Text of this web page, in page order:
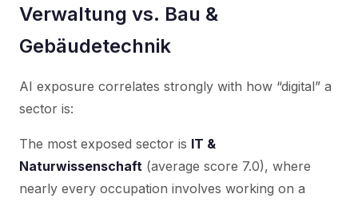
Verwaltung vs. Bau &
Gebäudetechnik
AI exposure correlates strongly with how “digital” a
sector is:
The most exposed sector is IT &
Naturwissenschaft (average score 7.0), where
nearly every occupation involves working on a